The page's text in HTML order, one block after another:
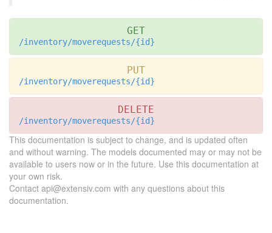
GET
/inventory/moverequests/{id}
PUT
/inventory/moverequests/{id}
DELETE
/inventory/moverequests/{id}
This documentation is subject to change, and is updated often
and without warning. The models documented may or may not be
available to users now or in the future. Use this documentation at
your own risk.
Contact api@extensiv.com with any questions about this
documentation.